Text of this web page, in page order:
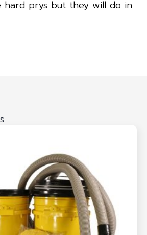
prys but they will do in